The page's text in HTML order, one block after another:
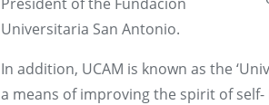
Universitaria San Antonio.
In addition, UCAM is known as the
a means of improving the spirit of